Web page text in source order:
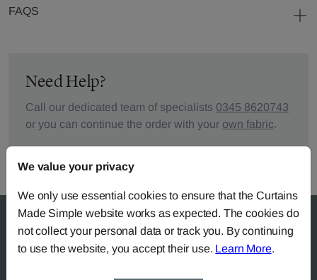
FAQS
Need Help?
Call our dedicated team of specialists 0345 8620743
or you can continue the order with your own fabric.
Why Curtains Made Simple?
We value your privacy
We only use essential cookies to ensure that the Curtains
Made Simple website works as expected. The cookies do
not collect your personal data or track you. By continuing
to use the website, you accept their use. Learn More.